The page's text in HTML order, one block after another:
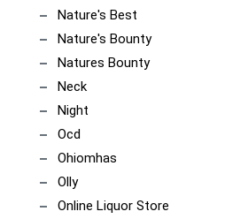
Nature's Best
Nature's Bounty
Natures Bounty
Neck
Night
Ocd
Ohiomhas
Olly
Online Liquor Store